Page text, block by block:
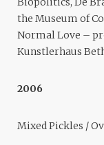
the Museum of
Normal Love –
Kunstlerhaus
2006
Mixed Pickles /